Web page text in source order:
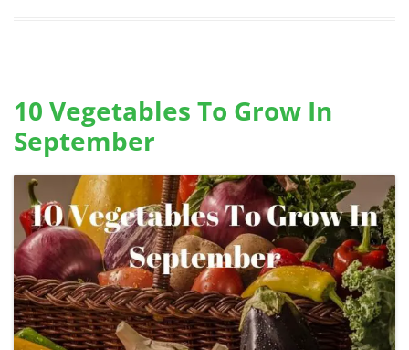
10 Vegetables To Grow In
September